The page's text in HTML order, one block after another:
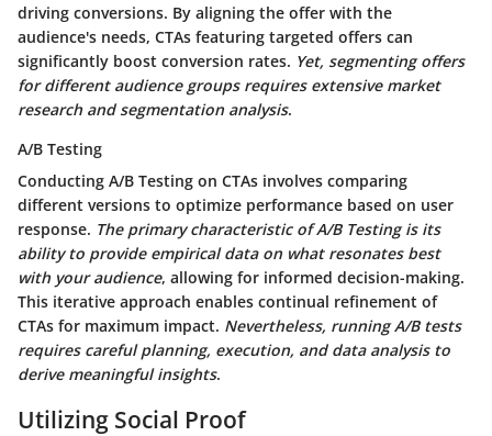
driving conversions. By aligning the offer with the
audience's needs, CTAs featuring targeted offers can
significantly boost conversion rates. Yet, segmenting offers
for different audience groups requires extensive market
research and segmentation analysis.
A/B Testing
Conducting A/B Testing on CTAs involves comparing
different versions to optimize performance based on user
response. The primary characteristic of A/B Testing is its
ability to provide empirical data on what resonates best
with your audience, allowing for informed decision-making.
This iterative approach enables continual refinement of
CTAs for maximum impact. Nevertheless, running A/B tests
requires careful planning, execution, and data analysis to
derive meaningful insights.
Utilizing Social Proof